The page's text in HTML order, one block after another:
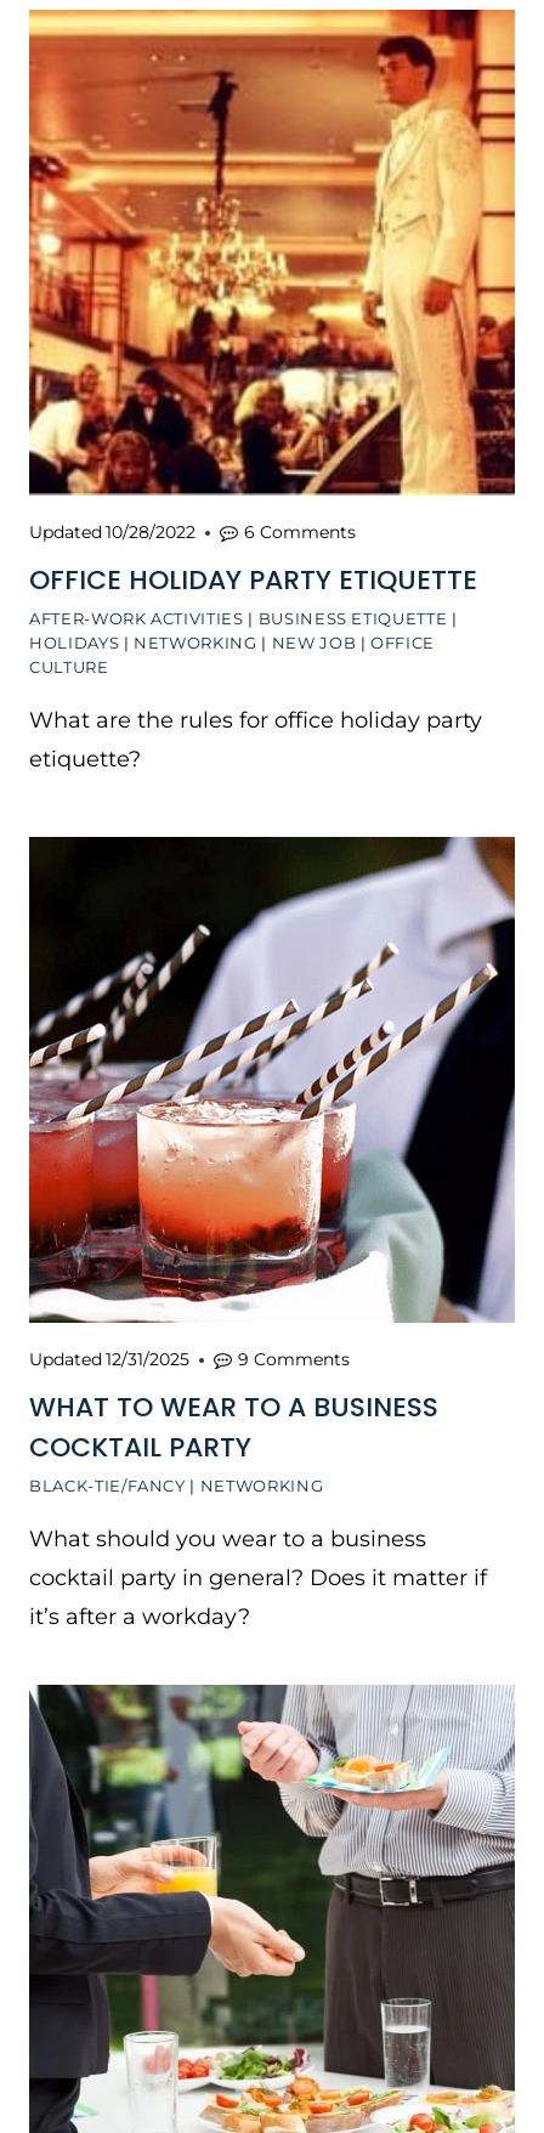
AFTER-WORK ACTIVITIES | BUSINESS ETIQUETTE |
HOLIDAYS | NETWORKING | NEW JOB |OFFICE
CULTURE
OFFICE HOLIDAY PARTY ETIQUETTE
Updated10/28/2022 6 Comments
What are the rules for office holiday party
etiquette?
BLACK-TIE/FANCY | NETWORKING
WHAT TO WEAR TO A BUSINESS
COCKTAIL PARTY
Updated12/31/2025 9 Comments
What should you wear to a business
cocktail party in general? Does it matter if
it’s after a workday?